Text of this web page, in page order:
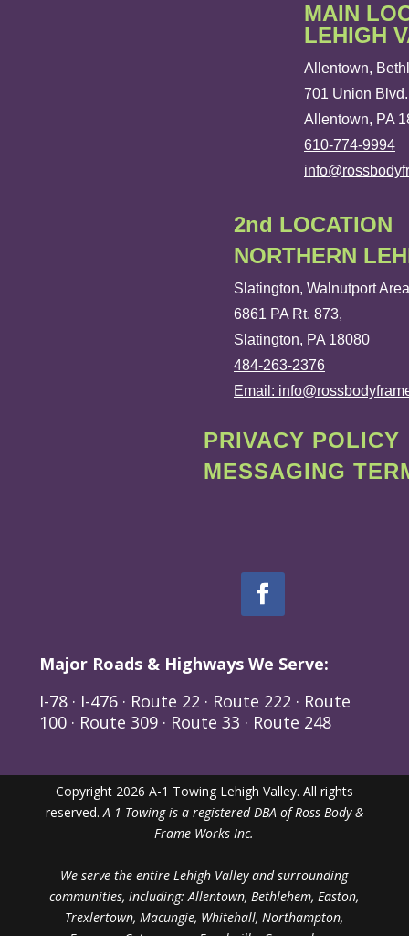
MAIN
LEHIGH
Allentown,
701 Union
Allentown, PA
610-774-9994
2nd LOCATION
NORTHERN
Slatington, Walnutport Area
6861 PA Rt. 873,
Slatington, PA 18080
484-263-2376
Email:
PRIVACY POLICY
MESSAGING
Major Roads & Highways We Serve:
I-78 · I-476 · Route 22 · Route 222 · Route
100 · Route 309 · Route 33 · Route 248
Copyright 2026 A-1 Towing Lehigh Valley. All rights
reserved. A-1 Towing is a registered DBA of Ross Body &
Frame Works Inc.
We serve the entire Lehigh Valley and surrounding
communities, including: Allentown, Bethlehem, Easton,
Trexlertown, Macungie, Whitehall, Northampton,